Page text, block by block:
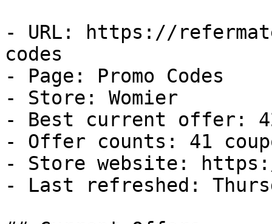
- URL: https://
codes
- Page: Promo Codes
- Store: Womier
- Best current offer:
- Offer counts: 41
- Store website:
- Last refreshed: